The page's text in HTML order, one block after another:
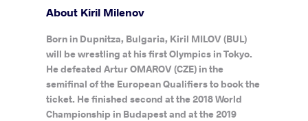
About Kiril Milenov
Born in Dupnitza, Bulgaria, Kiril MILOV (BUL)
will be wrestling at his first Olympics in Tokyo.
He defeated Artur OMAROV (CZE) in the
semifinal of the European Qualifiers to book the
ticket. He finished second at the 2018 World
Championship in Budapest and at the 2019